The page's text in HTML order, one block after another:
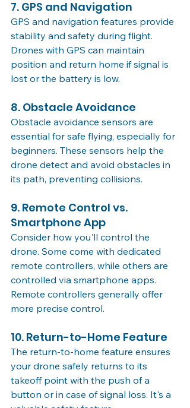
7. GPS and Navigation
GPS and navigation features provide
stability and safety during flight.
Drones with GPS can maintain
position and return home if signal is
lost or the battery is low.
8. Obstacle Avoidance
Obstacle avoidance sensors are
essential for safe flying, especially for
beginners. These sensors help the
drone detect and avoid obstacles in
its path, preventing collisions.
9. Remote Control vs.
Smartphone App
Consider how you'll control the
drone. Some come with dedicated
remote controllers, while others are
controlled via smartphone apps.
Remote controllers generally offer
more precise control.
10. Return-to-Home Feature
The return-to-home feature ensures
your drone safely returns to its
takeoff point with the push of a
button or in case of signal loss. It's a